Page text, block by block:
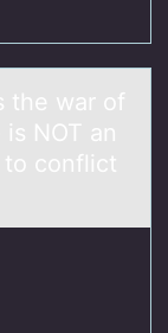
the war оf
NOT an
conflict